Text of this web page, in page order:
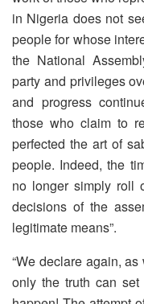
in Nigeria does not
people for whose
the National
party and privileges
and progress
those who claim to
perfected the art of
people. Indeed, the
no longer simply roll
decisions of the
legitimate means”.
“We declare again,
only the truth can